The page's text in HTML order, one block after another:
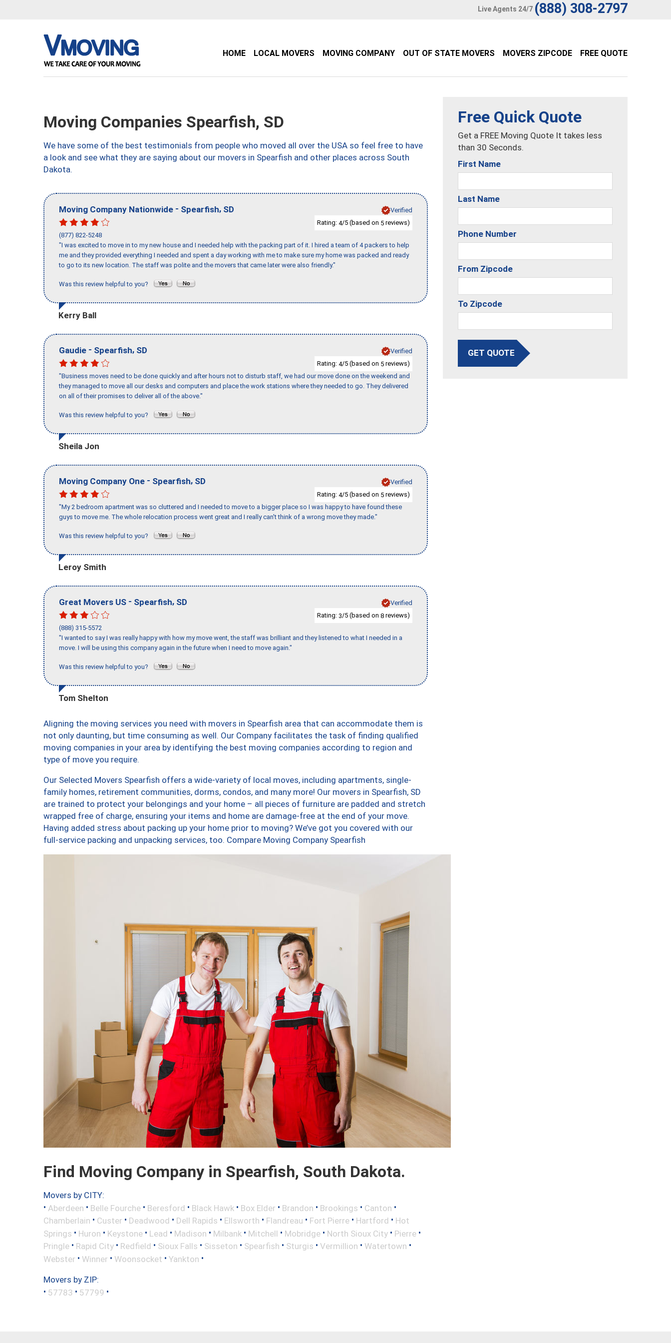
Live Agents 24/7 (888) 308-2797
HOME LOCAL MOVERS MOVING COMPANY OUT OF STATE MOVERS MOVERS ZIPCODE FREE QUOTE
Moving Companies Spearfish, SD
We have some of the best testimonials from people who moved all over the USA so feel free to have
a look and see what they are saying about our movers in Spearfish and other places across South
Dakota.
Moving Company Nationwide - Spearfish, SD
Verified
Rating: 4/5 (based on 5 reviews)
(877) 822-5248
"I was excited to move in to my new house and I needed help with the packing part of it. I hired a team of 4 packers to help
me and they provided everything I needed and spent a day working with me to make sure my home was packed and ready
to go to its new location. The staff was polite and the movers that came later were also friendly."
Was this review helpful to you?
Kerry Ball
Gaudie - Spearfish, SD
Verified
Rating: 4/5 (based on 5 reviews)
"Business moves need to be done quickly and after hours not to disturb staff, we had our move done on the weekend and
they managed to move all our desks and computers and place the work stations where they needed to go. They delivered
on all of their promises to deliver all of the above."
Was this review helpful to you?
Sheila Jon
Moving Company One - Spearfish, SD
Verified
Rating: 4/5 (based on 5 reviews)
"My 2 bedroom apartment was so cluttered and I needed to move to a bigger place so I was happy to have found these
guys to move me. The whole relocation process went great and I really can't think of a wrong move they made."
Was this review helpful to you?
Leroy Smith
Great Movers US - Spearfish, SD
Verified
Rating: 3/5 (based on 8 reviews)
(888) 315-5572
"I wanted to say I was really happy with how my move went, the staff was brilliant and they listened to what I needed in a
move. I will be using this company again in the future when I need to move again."
Was this review helpful to you?
Tom Shelton
Aligning the moving services you need with movers in Spearfish area that can accommodate them is
not only daunting, but time consuming as well. Our Company facilitates the task of finding qualified
moving companies in your area by identifying the best moving companies according to region and
type of move you require.
Our Selected Movers Spearfish offers a wide-variety of local moves, including apartments, single-
family homes, retirement communities, dorms, condos, and many more! Our movers in Spearfish, SD
are trained to protect your belongings and your home – all pieces of furniture are padded and stretch
wrapped free of charge, ensuring your items and home are damage-free at the end of your move.
Having added stress about packing up your home prior to moving? We’ve got you covered with our
full-service packing and unpacking services, too. Compare Moving Company Spearfish
Find Moving Company in Spearfish, South Dakota.
Movers by CITY:
• Aberdeen • Belle Fourche • Beresford • Black Hawk • Box Elder • Brandon • Brookings • Canton •
Chamberlain • Custer • Deadwood • Dell Rapids • Ellsworth • Flandreau • Fort Pierre • Hartford • Hot
Springs • Huron • Keystone • Lead • Madison • Milbank • Mitchell • Mobridge • North Sioux City • Pierre •
Pringle • Rapid City • Redfield • Sioux Falls • Sisseton • Spearfish • Sturgis • Vermillion • Watertown •
Webster • Winner • Woonsocket • Yankton •
Movers by ZIP:
• 57783 • 57799 •
Free Quick Quote
Get a FREE Moving Quote It takes less
than 30 Seconds.
First Name
Last Name
Phone Number
From Zipcode
To Zipcode
GET QUOTE